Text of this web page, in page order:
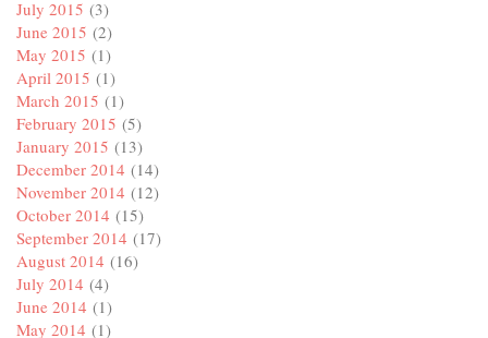
July 2015 (3)
June 2015 (2)
May 2015 (1)
April 2015 (1)
March 2015 (1)
February 2015 (5)
January 2015 (13)
December 2014 (14)
November 2014 (12)
October 2014 (15)
September 2014 (17)
August 2014 (16)
July 2014 (4)
June 2014 (1)
May 2014 (1)